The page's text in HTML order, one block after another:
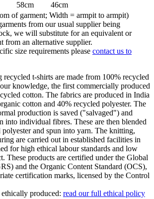
58cm
46cm
of garment; Width = armpit to armpit)
from our usual supplier being
we will substitute for an equivalent or
from an alternative supplier.
size requirements please contact us to
t-shirts are made from 100% recycled
knowledge, the first commercially produced
cotton. The fabrics are produced in India
cotton and 40% recycled polyester. The
production is saved ("salvaged") and
into individual fibres. These are then blended
and spun into yarn. The knitting,
are carried out in established facilities in
for high ethical labour standards and low
These products are certified under the Global
and the Organic Content Standard (OCS),
certification marks, licensed by the Control
produced: read our full ethical policy